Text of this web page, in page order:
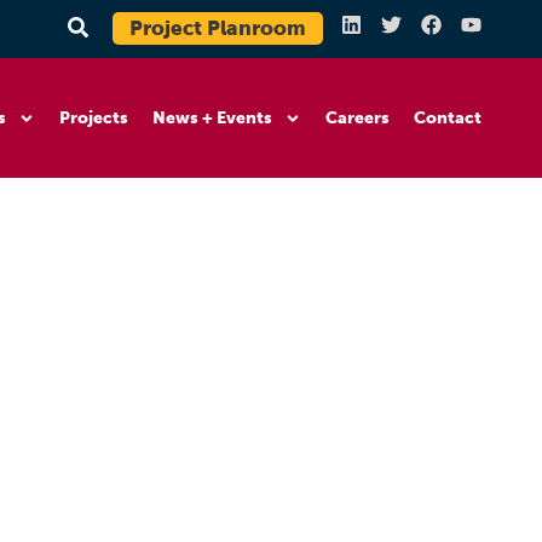
Project Planroom
Projects News + Events Careers Contact